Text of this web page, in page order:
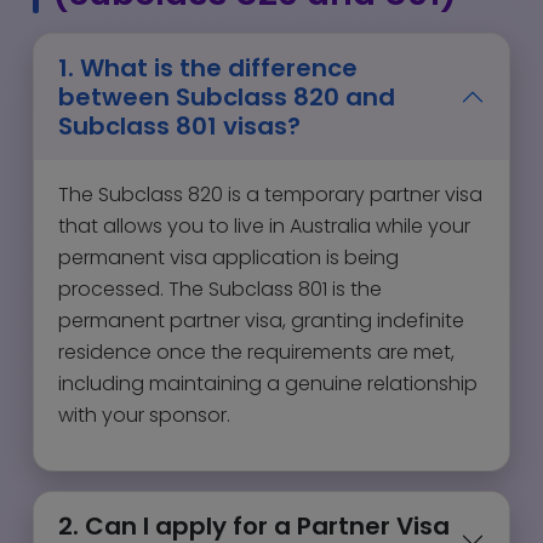
1. What is the difference
between Subclass 820 and
Subclass 801 visas?
The Subclass 820 is a temporary partner visa
that allows you to live in Australia while your
permanent visa application is being
processed. The Subclass 801 is the
permanent partner visa, granting indefinite
residence once the requirements are met,
including maintaining a genuine relationship
with your sponsor.
2. Can I apply for a Partner Visa